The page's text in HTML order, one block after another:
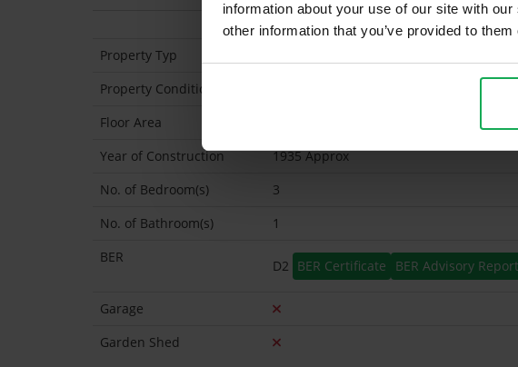
information about your use of our site with
other information that you’ve provided to
Property Typ
Property Condition
Floor Area
Year of Construction
1935 Approx
No. of Bedroom(s)
3
No. of Bathroom(s)
1
BER
D2 BER Certificate BER Advisory Report
Garage
Garden Shed